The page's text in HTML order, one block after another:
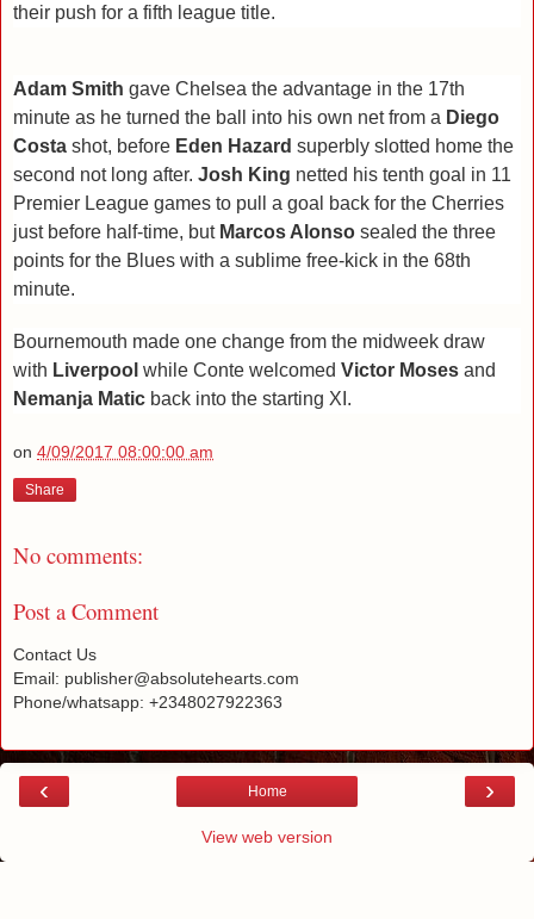
their push for a fifth league title.
Adam Smith gave Chelsea the advantage in the 17th
minute as he turned the ball into his own net from a Diego
Costa shot, before Eden Hazard superbly slotted home the
second not long after. Josh King netted his tenth goal in 11
Premier League games to pull a goal back for the Cherries
just before half-time, but Marcos Alonso sealed the three
points for the Blues with a sublime free-kick in the 68th
minute.
Bournemouth made one change from the midweek draw
with Liverpool while Conte welcomed Victor Moses and
Nemanja Matic back into the starting XI.
on 4/09/2017 08:00:00 am
Share
No comments:
Post a Comment
Contact Us
Email: publisher@absolutehearts.com
Phone/whatsapp: +2348027922363
‹ ›
Home
View web version